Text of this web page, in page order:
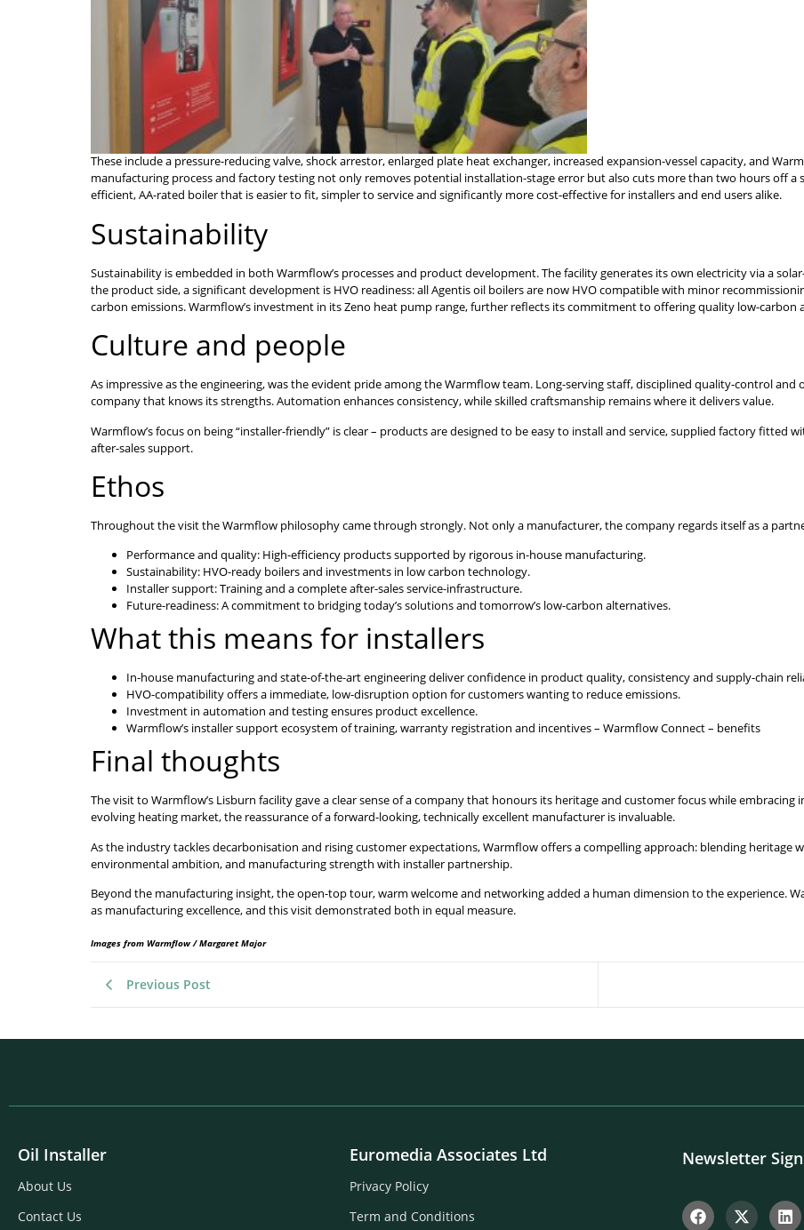
These include a pressure-reducing valve, shock arrestor, enlarged plate heat exchanger, increased expansion-vessel capacity, and
manufacturing process and factory testing not only removes potential installation-stage error but also cuts more than two hours off a
efficient, AA-rated boiler that is easier to fit, simpler to service and significantly more cost-effective for installers and end users alike.
Sustainability
Sustainability is embedded in both Warmflow’s processes and product development. The facility generates its own electricity via a
the product side, a significant development is HVO readiness: all Agentis oil boilers are now HVO compatible with minor
carbon emissions. Warmflow’s investment in its Zeno heat pump range, further reflects its commitment to offering quality low-
Culture and people
As impressive as the engineering, was the evident pride among the Warmflow team. Long-serving staff, disciplined quality-control
company that knows its strengths. Automation enhances consistency, while skilled craftsmanship remains where it delivers value.
Warmflow’s focus on being “installer-friendly” is clear – products are designed to be easy to install and service, supplied factory fitted
after-sales support.
Ethos
Throughout the visit the Warmflow philosophy came through strongly. Not only a manufacturer, the company regards itself as a
Performance and quality: High-efficiency products supported by rigorous in-house manufacturing.
Sustainability: HVO-ready boilers and investments in low carbon technology.
Installer support: Training and a complete after-sales service-infrastructure.
Future-readiness: A commitment to bridging today’s solutions and tomorrow’s low-carbon alternatives.
What this means for installers
In-house manufacturing and state-of-the-art engineering deliver confidence in product quality, consistency and supply-chain
HVO-compatibility offers a immediate, low-disruption option for customers wanting to reduce emissions.
Investment in automation and testing ensures product excellence.
Warmflow’s installer support ecosystem of training, warranty registration and incentives – Warmflow Connect – benefits
Final thoughts
The visit to Warmflow’s Lisburn facility gave a clear sense of a company that honours its heritage and customer focus while
evolving heating market, the reassurance of a forward-looking, technically excellent manufacturer is invaluable.
As the industry tackles decarbonisation and rising customer expectations, Warmflow offers a compelling approach: blending
environmental ambition, and manufacturing strength with installer partnership.
Beyond the manufacturing insight, the open-top tour, warm welcome and networking added a human dimension to the experience.
as manufacturing excellence, and this visit demonstrated both in equal measure.
Images from Warmflow / Margaret Major
Previous Post
Oil Installer
About Us
Contact Us
Euromedia Associates Ltd
Privacy Policy
Term and Conditions
Newsletter